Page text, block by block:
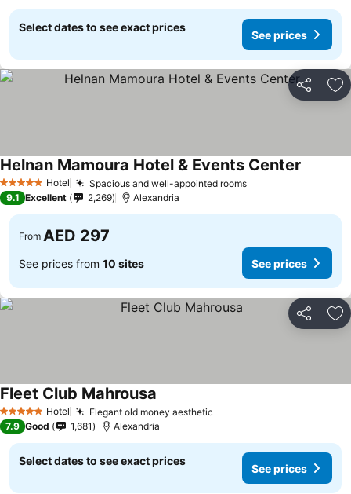
Select dates to see exact prices
See prices
Share
5 Stars Hotel Spacious and well-appointed rooms
Helnan Mamoura Hotel & Events Center
9.1 Excellent 2,269 Alexandria
From AED 297
See prices from 10 sites See prices
Share
5 Stars Hotel Elegant old money aesthetic
Fleet Club Mahrousa
7.9 Good 1,681 Alexandria
Select dates to see exact prices
See prices